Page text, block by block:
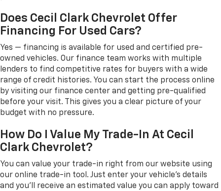
Does Cecil Clark Chevrolet Offer
Financing For Used Cars?
Yes — financing is available for used and certified pre-
owned vehicles. Our finance team works with multiple
lenders to find competitive rates for buyers with a wide
range of credit histories. You can start the process online
by visiting our finance center and getting pre-qualified
before your visit. This gives you a clear picture of your
budget with no pressure.
How Do I Value My Trade-In At Cecil
Clark Chevrolet?
You can value your trade-in right from our website using
our online trade-in tool. Just enter your vehicle's details
and you'll receive an estimated value you can apply toward